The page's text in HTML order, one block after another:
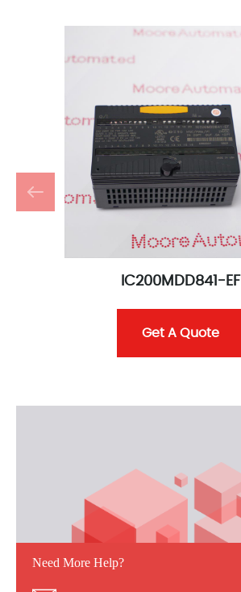
IC200MDD841-EF
Get A Quote
Need More Help?